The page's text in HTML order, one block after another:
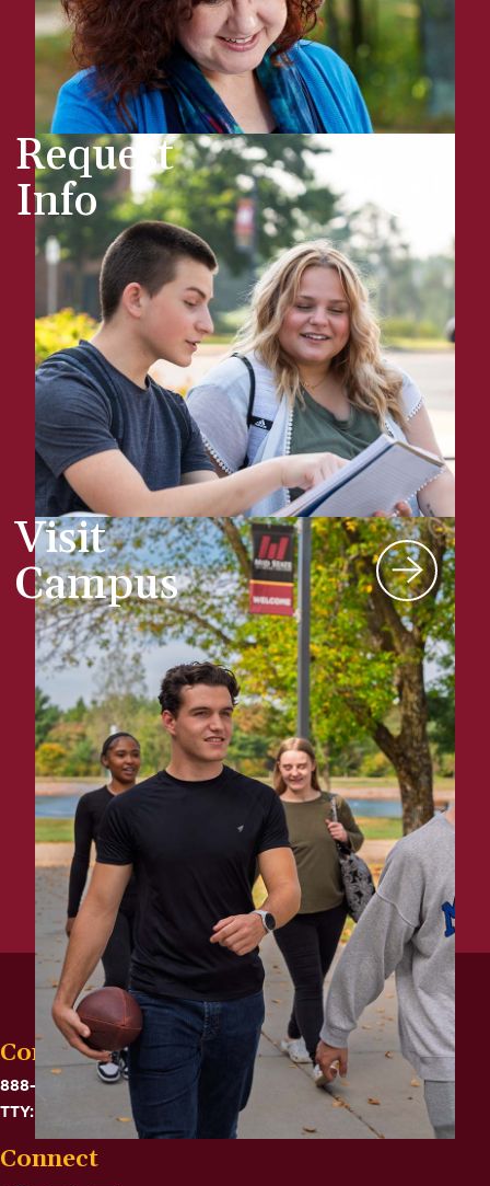
Request
Info
Visit
Campus
Contact
888-575-6782
TTY: 711
Connect